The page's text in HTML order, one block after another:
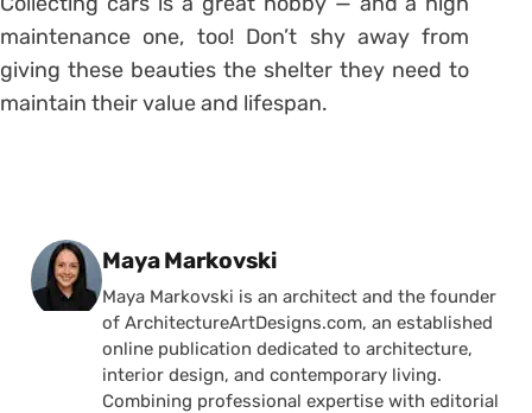
maintenance one, too! Don’t shy away from
giving these beauties the shelter they need to
maintain their value and lifespan.
Posted by
Maya Markovski
Maya Markovski is an architect and the founder
of ArchitectureArtDesigns.com, an established
online publication dedicated to architecture,
interior design, and contemporary living.
Combining professional expertise with editorial